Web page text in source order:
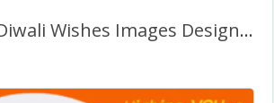
Cute Happy Diwali Wishes Images Design Frame